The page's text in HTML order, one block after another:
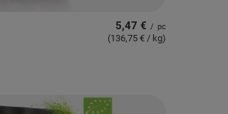
5,47 € / pc
(136,75 € / kg)